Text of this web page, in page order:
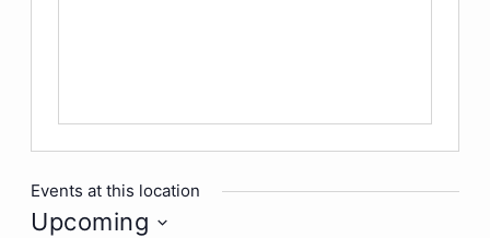
Events at this location
Upcoming